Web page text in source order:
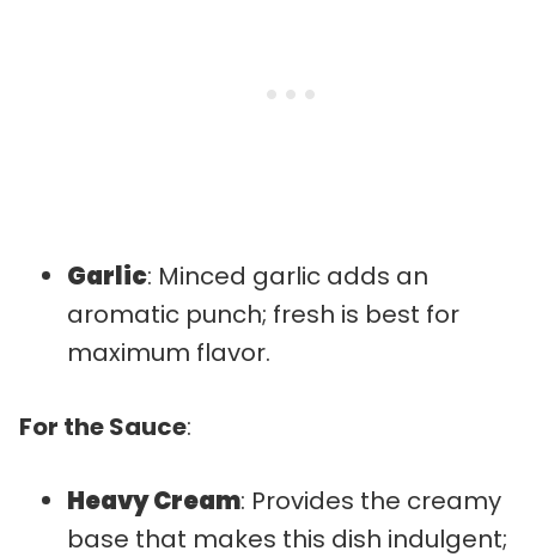
Garlic: Minced garlic adds an
aromatic punch; fresh is best for
maximum flavor.
For the Sauce:
Heavy Cream: Provides the creamy
base that makes this dish indulgent;